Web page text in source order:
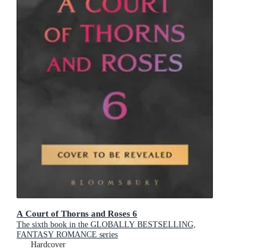
A Court of Thorns and Roses 6
The sixth book in the GLOBALLY BESTSELLING,
FANTASY ROMANCE series
Hardcover